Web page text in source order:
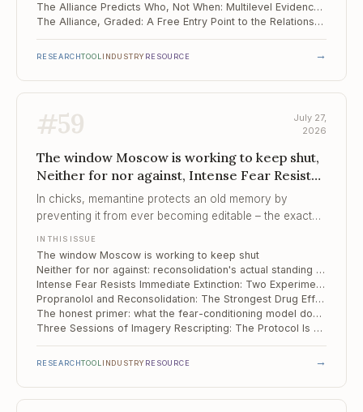
The Alliance Predicts Who, Not When: Multilevel Evidence from China
The Alliance, Graded: A Free Entry Point to the Relationship Evidence
RESEARCHTOOL INDUSTRY RESOURCE →
#59
July 27,
2026
The window Moscow is working to keep shut,
Neither for nor against, Intense Fear Resists
Immediate Extinction
In chicks, memantine protects an old memory by
preventing it from ever becoming editable – the exact
IN THIS ISSUE
The window Moscow is working to keep shut
Neither for nor against: reconsolidation's actual standing in the clinic
Intense Fear Resists Immediate Extinction: Two Experiments on Intervention Timing
Propranolol and Reconsolidation: The Strongest Drug Effect in the Field, and It Still Stops at the Clinic Door
The honest primer: what the fear-conditioning model does and does not tell us about our patients
Three Sessions of Imagery Rescripting: The Protocol Is Ready, the Evidence Is Not
RESEARCHTOOL INDUSTRY RESOURCE →